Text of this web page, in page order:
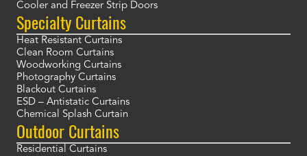
Cooler and Freezer Strip Doors
Specialty Curtains
Heat Resistant Curtains
Clean Room Curtains
Woodworking Curtains
Photography Curtains
Blackout Curtains
ESD – Antistatic Curtains
Chemical Splash Curtain
Outdoor Curtains
Residential Curtains